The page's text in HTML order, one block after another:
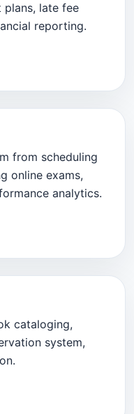
plans, late fee
reporting.
from scheduling
online exams,
analytics.
cataloging,
system,